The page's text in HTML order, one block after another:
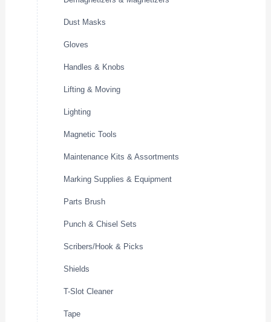
Dust Masks
Gloves
Handles & Knobs
Lifting & Moving
Lighting
Magnetic Tools
Maintenance Kits & Assortments
Marking Supplies & Equipment
Parts Brush
Punch & Chisel Sets
Scribers/Hook & Picks
Shields
T-Slot Cleaner
Tape